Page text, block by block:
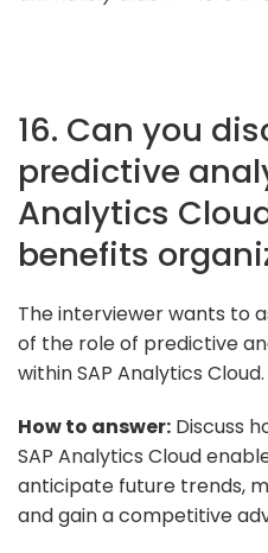
16. Can you
predictive
Analytics
benefits
The interviewer wants to
of the role of predictive
within SAP Analytics Cloud.
How to answer: Discuss
SAP Analytics Cloud
anticipate future trends,
and gain a competitive